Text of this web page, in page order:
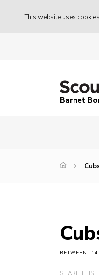
This website uses cookies
Barnet
BETWEEN:
SHARE THIS